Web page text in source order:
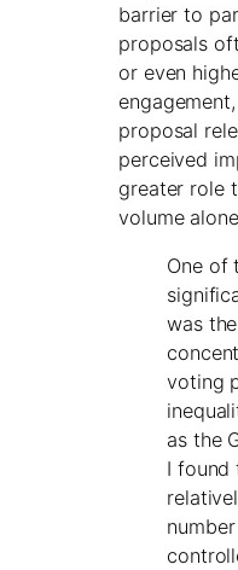
barrier to
proposals
or even
proposal
perceived
greater role
volume
One of
was
voting
as the
I found